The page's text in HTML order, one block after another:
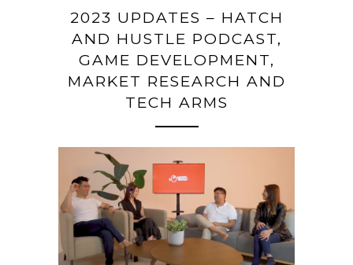
2023 UPDATES – HATCH
AND HUSTLE PODCAST,
GAME DEVELOPMENT,
MARKET RESEARCH AND
TECH ARMS